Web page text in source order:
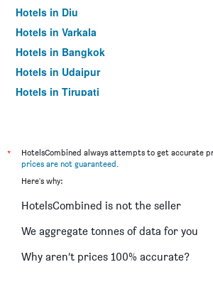
Hotels in Diu
Hotels in Varkala
Hotels in Bangkok
Hotels in Udaipur
Hotels in Tirupati
*
HotelsCombined always attempts to get accurate
prices are not guaranteed.
Here's why:
HotelsCombined is not the seller
We aggregate tonnes of data for you
Why aren’t prices 100% accurate?